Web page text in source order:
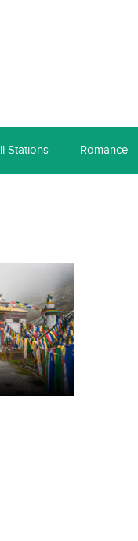
Stations Romance